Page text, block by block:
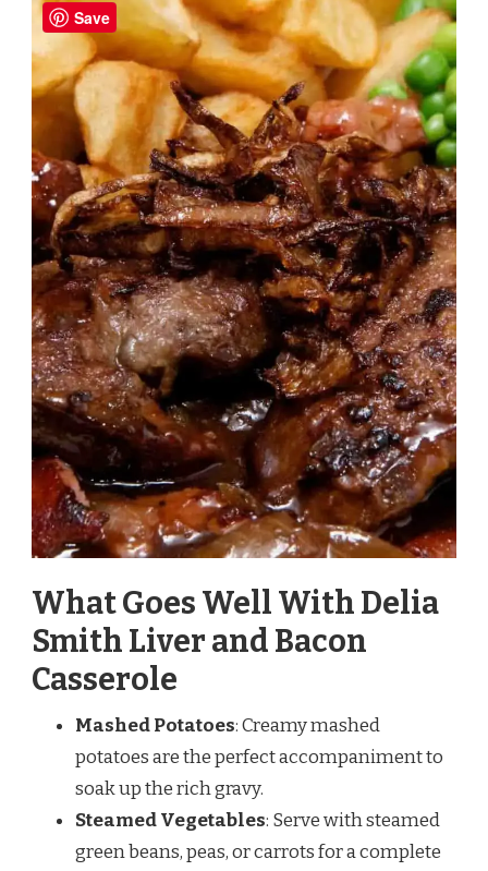
What Goes Well With Delia
Smith Liver and Bacon
Casserole
Mashed Potatoes: Creamy mashed
potatoes are the perfect accompaniment to
soak up the rich gravy.
Steamed Vegetables: Serve with steamed
green beans, peas, or carrots for a complete
Save